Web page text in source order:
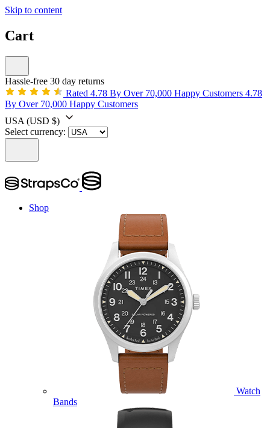
Skip to content
Cart
Hassle-free 30 day returns
Rated 4.78 By Over 70,000 Happy Customers 4.78
By Over 70,000 Happy Customers
USA (USD $)
Select currency:
Shop
Watch
Bands